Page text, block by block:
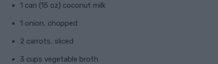
1 can (15 oz) coconut milk
1 onion, chopped
2 carrots, sliced
3 cups vegetable broth